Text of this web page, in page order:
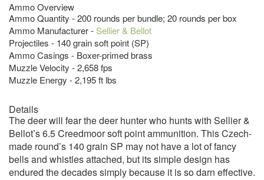
Ammo Overview
Ammo Quantity - 200 rounds per bundle; 20 rounds per box
Ammo Manufacturer -Sellier & Bellot
Projectiles - 140 grain soft point (SP)
Ammo Casings - Boxer-primed brass
Muzzle Velocity - 2,658 fps
Muzzle Energy - 2,195 ft lbs
Details
The deer will fear the deer hunter who hunts with Sellier &
Bellot’s 6.5 Creedmoor soft point ammunition. This Czech-
made round’s 140 grain SP may not have a lot of fancy
bells and whistles attached, but its simple design has
endured the decades simply because it is so darn effective.